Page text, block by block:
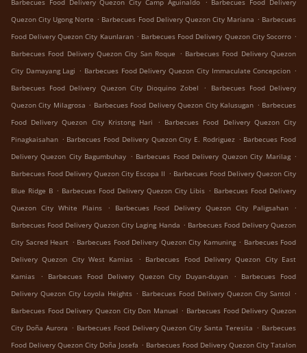
Barbecues Food Delivery Quezon City Camp Aguinaldo
Barbecues Food Delivery
Quezon City Ugong Norte . Barbecues Food Delivery Quezon City Mariana . Barbecues
Food Delivery Quezon City Kaunlaran . Barbecues Food Delivery Quezon City Socorro .
Barbecues Food Delivery Quezon City San Roque . Barbecues Food Delivery Quezon
City Damayang Lagi . Barbecues Food Delivery Quezon City Immaculate Concepcion .
Barbecues Food Delivery Quezon City Dioquino Zobel
.
Barbecues Food Delivery
Quezon City Milagrosa . Barbecues Food Delivery Quezon City Kalusugan . Barbecues
Food Delivery Quezon City Kristong Hari
. Barbecues Food Delivery Quezon City
Pinagkaisahan . Barbecues Food Delivery Quezon City E. Rodriguez . Barbecues Food
Delivery Quezon City Bagumbuhay . Barbecues Food Delivery Quezon City Marilag .
Barbecues Food Delivery Quezon City Escopa II . Barbecues Food Delivery Quezon City
Blue Ridge B . Barbecues Food Delivery Quezon City Libis . Barbecues Food Delivery
Quezon City White Plains
. Barbecues Food Delivery Quezon City Paligsahan
.
Barbecues Food Delivery Quezon City Laging Handa . Barbecues Food Delivery Quezon
City Sacred Heart . Barbecues Food Delivery Quezon City Kamuning . Barbecues Food
Delivery Quezon City West Kamias
. Barbecues Food Delivery Quezon City East
Kamias
. Barbecues Food Delivery Quezon City Duyan-duyan .
Barbecues Food
Delivery Quezon City Loyola Heights . Barbecues Food Delivery Quezon City Santol .
Barbecues Food Delivery Quezon City Don Manuel . Barbecues Food Delivery Quezon
City Doña Aurora . Barbecues Food Delivery Quezon City Santa Teresita . Barbecues
Food Delivery Quezon City Doña Josefa . Barbecues Food Delivery Quezon City Tatalon